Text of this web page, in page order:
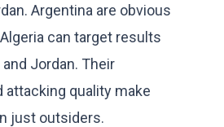
Argentina are obvious
can target results
Jordan. Their
attacking quality make
just outsiders.